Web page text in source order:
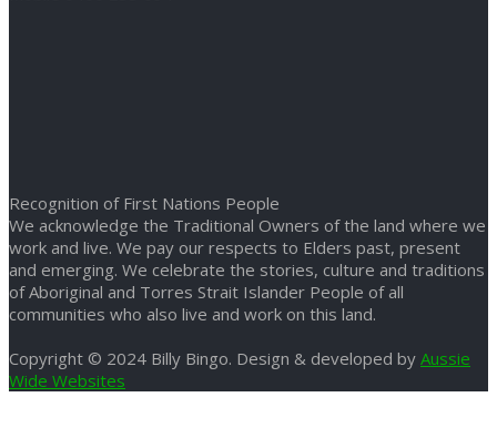
Recognition of First Nations People
We acknowledge the Traditional Owners of the land where we
work and live. We pay our respects to Elders past, present
and emerging. We celebrate the stories, culture and traditions
of Aboriginal and Torres Strait Islander People of all
communities who also live and work on this land.
Copyright © 2024 Billy Bingo. Design & developed by Aussie
Wide Websites